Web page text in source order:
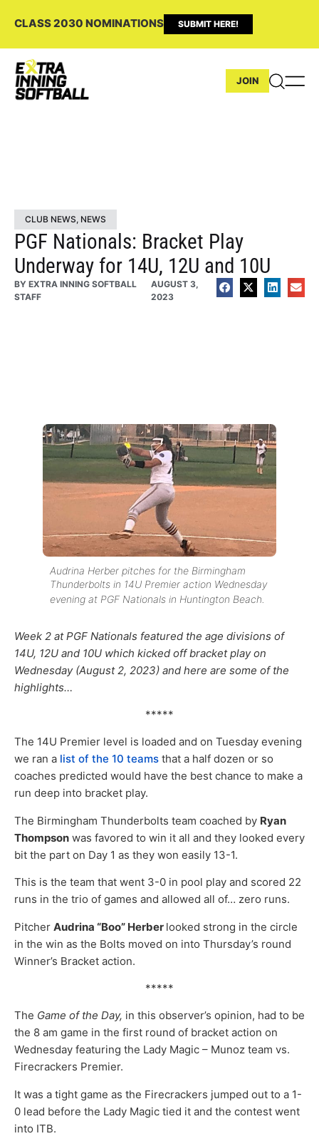
CLASS 2030 NOMINATIONS SUBMIT HERE!
JOIN
CLUB NEWS, NEWS
PGF Nationals: Bracket Play
Underway for 14U, 12U and 10U
BY EXTRA INNING SOFTBALL
STAFF
AUGUST 3,
2023
Audrina Herber pitches for the Birmingham
Thunderbolts in 14U Premier action Wednesday
evening at PGF Nationals in Huntington Beach.
Week 2 at PGF Nationals featured the age divisions of
14U, 12U and 10U which kicked off bracket play on
Wednesday (August 2, 2023) and here are some of the
highlights…
*****
The 14U Premier level is loaded and on Tuesday evening
we ran a list of the 10 teams that a half dozen or so
coaches predicted would have the best chance to make a
run deep into bracket play.
The Birmingham Thunderbolts team coached by Ryan
Thompson was favored to win it all and they looked every
bit the part on Day 1 as they won easily 13-1.
This is the team that went 3-0 in pool play and scored 22
runs in the trio of games and allowed all of… zero runs.
Pitcher Audrina “Boo” Herber looked strong in the circle
in the win as the Bolts moved on into Thursday’s round
Winner’s Bracket action.
*****
The Game of the Day, in this observer’s opinion, had to be
the 8 am game in the first round of bracket action on
Wednesday featuring the Lady Magic – Munoz team vs.
Firecrackers Premier.
It was a tight game as the Firecrackers jumped out to a 1-
0 lead before the Lady Magic tied it and the contest went
into ITB.